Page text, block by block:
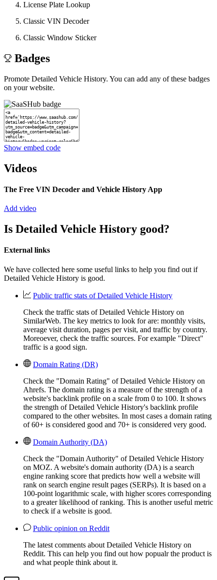
License Plate Lookup
Classic VIN Decoder
Classic Window Sticker
Badges
Promote Detailed Vehicle History. You can add any of these badges
on your website.
Show embed code
Videos
The Free VIN Decoder and Vehicle History App
Add video
Is Detailed Vehicle History good?
External links
We have collected here some useful links to help you find out if
Detailed Vehicle History is good.
Public traffic stats of Detailed Vehicle History
Check the traffic stats of Detailed Vehicle History on
SimilarWeb. The key metrics to look for are: monthly visits,
average visit duration, pages per visit, and traffic by country.
Moreoever, check the traffic sources. For example "Direct"
traffic is a good sign.
Domain Rating (DR)
Check the "Domain Rating" of Detailed Vehicle History on
Ahrefs. The domain rating is a measure of the strength of a
website's backlink profile on a scale from 0 to 100. It shows
the strength of Detailed Vehicle History's backlink profile
compared to the other websites. In most cases a domain rating
of 60+ is considered good and 70+ is considered very good.
Domain Authority (DA)
Check the "Domain Authority" of Detailed Vehicle History
on MOZ. A website's domain authority (DA) is a search
engine ranking score that predicts how well a website will
rank on search engine result pages (SERPs). It is based on a
100-point logarithmic scale, with higher scores corresponding
to a greater likelihood of ranking. This is another useful metric
to check if a website is good.
Public opinion on Reddit
The latest comments about Detailed Vehicle History on
Reddit. This can help you find out how popualr the product is
and what people think about it.